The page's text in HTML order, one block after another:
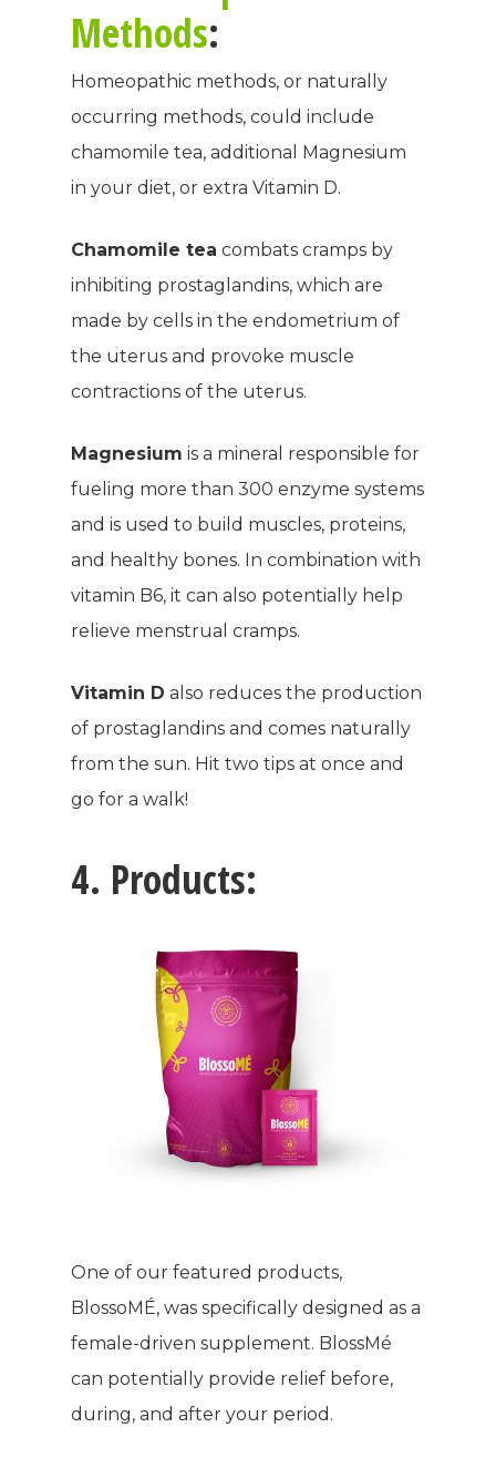
Methods:
Homeopathic methods, or naturally
occurring methods, could include
chamomile tea, additional Magnesium
in your diet, or extra Vitamin D.
Chamomile tea combats cramps by
inhibiting prostaglandins, which are
made by cells in the endometrium of
the uterus and provoke muscle
contractions of the uterus.
Magnesium is a mineral responsible for
fueling more than 300 enzyme systems
and is used to build muscles, proteins,
and healthy bones. In combination with
vitamin B6, it can also potentially help
relieve menstrual cramps.
Vitamin D also reduces the production
of prostaglandins and comes naturally
from the sun. Hit two tips at once and
go for a walk!
4. Products:
One of our featured products,
BlossoMÉ, was specifically designed as a
female-driven supplement. BlossMé
can potentially provide relief before,
during, and after your period.